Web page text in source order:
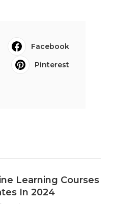
Facebook
Pinterest
Learning Courses
In 2024